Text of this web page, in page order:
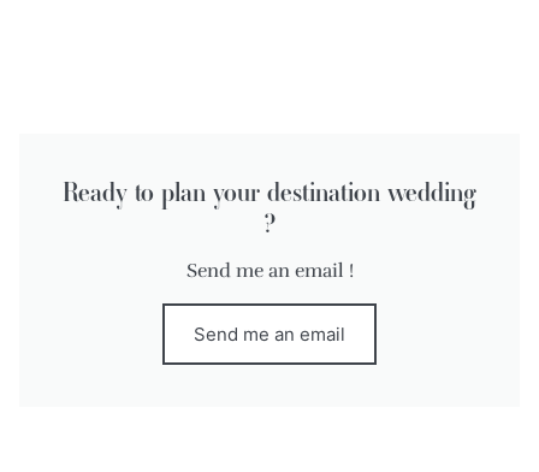
Ready to plan your destination wedding
?
Send me an email !
Send me an email